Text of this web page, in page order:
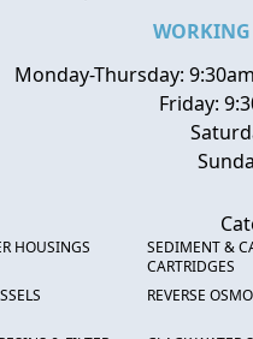
Monday-Thursday:
Friday:
HOUSINGS
SEDIMENT &
CARTRIDGES
REVERSE